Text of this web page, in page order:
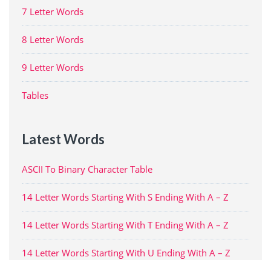
7 Letter Words
8 Letter Words
9 Letter Words
Tables
Latest Words
ASCII To Binary Character Table
14 Letter Words Starting With S Ending With A – Z
14 Letter Words Starting With T Ending With A – Z
14 Letter Words Starting With U Ending With A – Z